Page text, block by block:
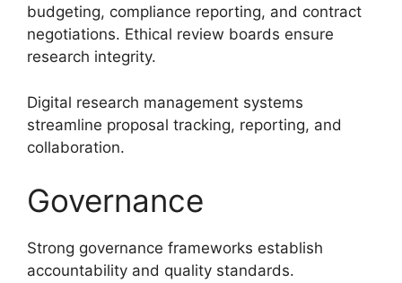
budgeting, compliance reporting, and contract
negotiations. Ethical review boards ensure
research integrity.
Digital research management systems
streamline proposal tracking, reporting, and
collaboration.
Governance
Strong governance frameworks establish
accountability and quality standards.